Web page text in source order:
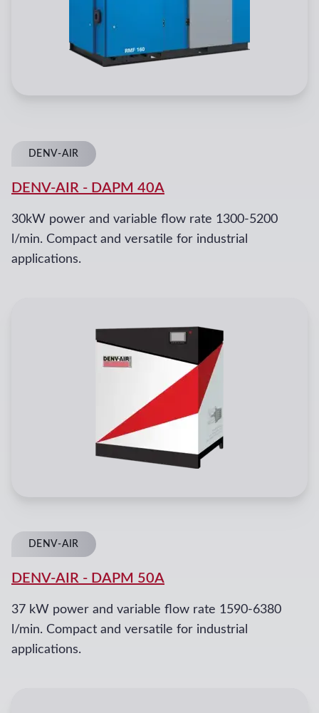
DENV-AIR
DENV-AIR - DAPM 40A
30kW power and variable flow rate 1300-5200
l/min. Compact and versatile for industrial
applications.
DENV-AIR
DENV-AIR - DAPM 50A
37 kW power and variable flow rate 1590-6380
l/min. Compact and versatile for industrial
applications.